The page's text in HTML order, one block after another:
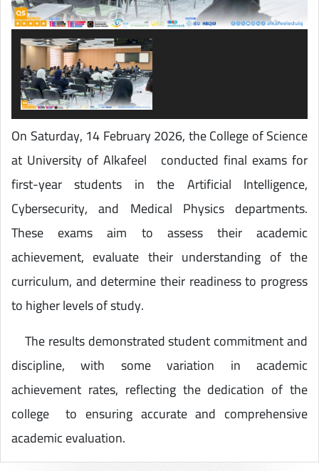
OnSaturday, 14 February 2026, the College of Science
at University of Alkafeel conducted final exams for
first-year students in the Artificial Intelligence,
Cybersecurity, and Medical Physics departments.
These exams aim to assess their academic
achievement, evaluate their understanding of the
curriculum, and determine their readiness to progress
to higher levels of study.
The results demonstrated student commitment and
discipline, with some variation in academic
achievement rates, reflecting the dedication of the
college to ensuring accurate and comprehensive
academic evaluation.